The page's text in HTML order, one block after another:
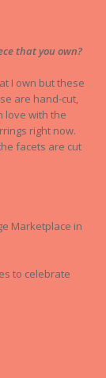
that you own?
I own but these
are hand-cut,
love with the
right now.
facets are cut
Marketplace in
to celebrate